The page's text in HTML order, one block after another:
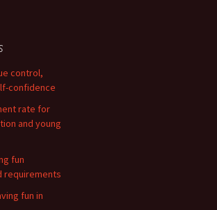
control,
confidence
rate for
and young
fun
requirements
fun in